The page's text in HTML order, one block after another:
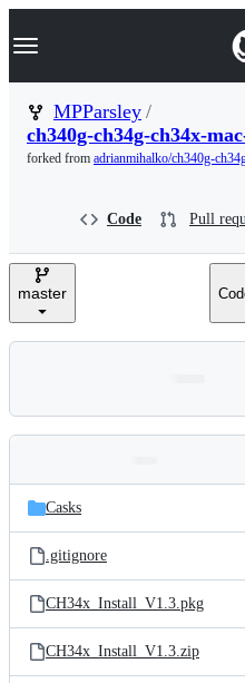
k
p
t
Navigation Menu
MPParsley /
ch340g-ch34g-ch34x-
forked from adrianmihalko/ch340g-
Code Pull
master
and
files
Latest
commit
Casks
.gitignore
CH34x_Install_V1.3.pkg
CH34x_Install_V1.3.zip